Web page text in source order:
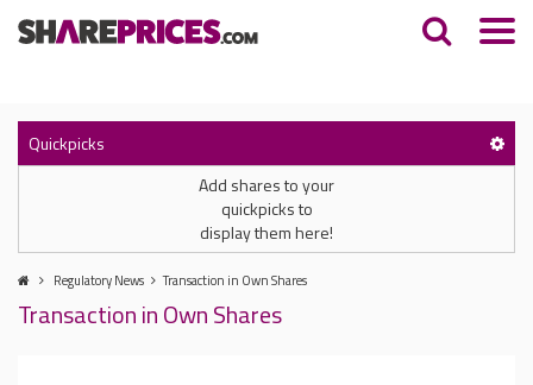
Quickpicks
Add shares to your
quickpicks to
display them here!
Regulatory News Transaction in Own Shares
Transaction in Own Shares